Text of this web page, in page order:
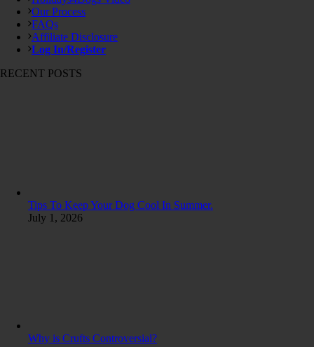
Our Process
FAQs
Affiliate Disclosure
Log In/Register
RECENT POSTS
Tips To Keep Your Dog Cool In Summer.
July 1, 2026
Why is Crufts Controversial?